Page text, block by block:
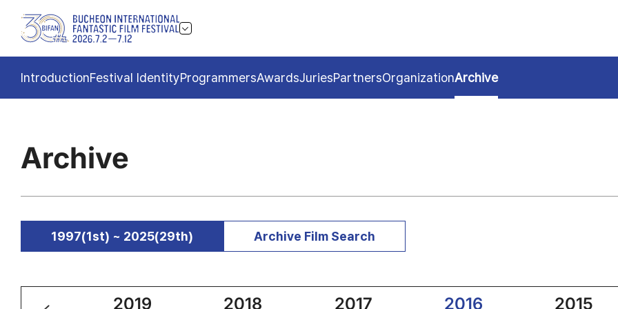
IntroductionFestival IdentityProgrammersAwardsJuriesPartnersOrganizationArchive
Archive
1997(1st) ~ 2025(29th) Archive Film Search
2019 2018 2017 2016 2015